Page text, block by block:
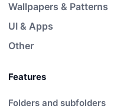
Features
Folders and subfolders
Wallpapers & Patterns
UI & Apps
Other